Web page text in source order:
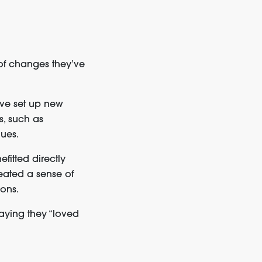
changes they’ve
set up new
such as
directly
a sense of
they “loved